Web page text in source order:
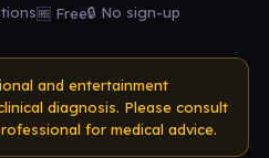
🆓 Free🔒 No sign-up
and entertainment
diagnosis. Please consult
for medical advice.